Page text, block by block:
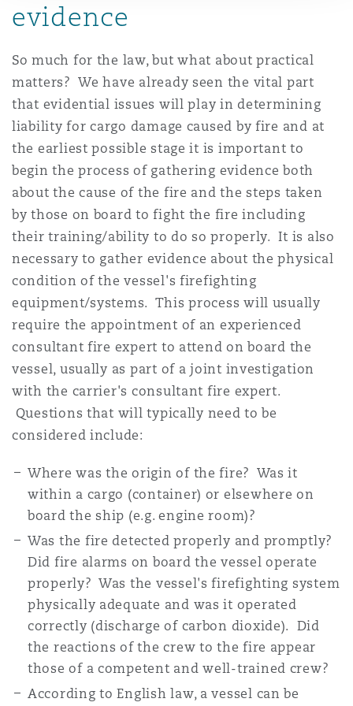
evidence
So much for the law, but what about practical
matters? We have already seen the vital part
that evidential issues will play in determining
liability for cargo damage caused by fire and at
the earliest possible stage it is important to
begin the process of gathering evidence both
about the cause of the fire and the steps taken
by those on board to fight the fire including
their training/ability to do so properly. It is also
necessary to gather evidence about the physical
condition of the vessel's firefighting
equipment/systems. This process will usually
require the appointment of an experienced
consultant fire expert to attend on board the
vessel, usually as part of a joint investigation
with the carrier's consultant fire expert.
Questions that will typically need to be
considered include:
Where was the origin of the fire? Was it
within a cargo (container) or elsewhere on
board the ship (e.g. engine room)?
Was the fire detected properly and promptly?
Did fire alarms on board the vessel operate
properly? Was the vessel's firefighting system
physically adequate and was it operated
correctly (discharge of carbon dioxide). Did
the reactions of the crew to the fire appear
those of a competent and well-trained crew?
According to English law, a vessel can be